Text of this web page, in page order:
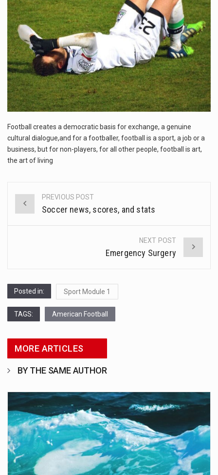
The FBI is searching for a Florida woman who was supposed to stand trial Monday…
ORLANDO, Fla. – The sense of relief on Kurt Kitayama’s face said it all. …
TALLINN, …
Football creates a democratic basis for exchange, a genuine
cultural dialogue,and for a footballer, football is a sport, a job or a
business, but for non-players, for all other people, football is art,
the art of living
Post
PREVIOUS POST
Soccer news, scores, and stats
NEXT POST
Emergency Surgery
Posted in: Sport Module 1
TAGS: American Football
MORE ARTICLES
BY THE SAME AUTHOR